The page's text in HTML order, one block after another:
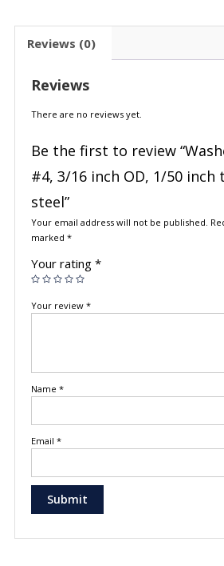
Reviews (0)
Reviews
There are no reviews yet.
Be the first to review
#4, 3/16 inch OD, 1/50 inch
steel”
Your email address will not be published.
marked *
Your rating *
Your review *
Name *
Email *